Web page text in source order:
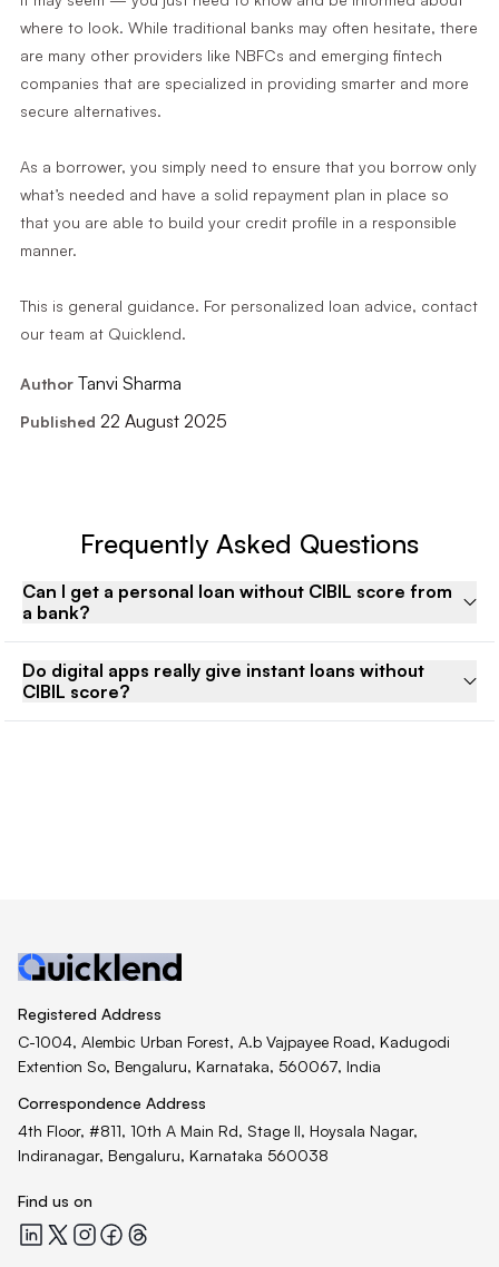
where to look. While traditional banks may often hesitate, there
are many other providers like NBFCs and emerging fintech
companies that are specialized in providing smarter and more
secure alternatives.
As a borrower, you simply need to ensure that you borrow only
what’s needed and have a solid repayment plan in place so
that you are able to build your credit profile in a responsible
manner.
This is general guidance. For personalized loan advice, contact
our team at Quicklend.
Author Tanvi Sharma
Published 22 August 2025
Frequently Asked Questions
Can I get a personal loan without CIBIL score from
a bank?
Do digital apps really give instant loans without
CIBIL score?
Registered Address
C-1004, Alembic Urban Forest, A.b Vajpayee Road, Kadugodi
Extention So, Bengaluru, Karnataka, 560067, India
Correspondence Address
4th Floor, #811, 10th A Main Rd, Stage II, Hoysala Nagar,
Indiranagar, Bengaluru, Karnataka 560038
Find us on
Quicklend at LinkedIn
Quicklend at X
Quicklend at Instagram
Quicklend at Facebook
Quicklend at Threads